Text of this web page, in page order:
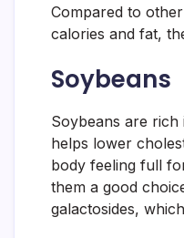
Compared to
calories and fat,
Soybeans
Soybeans are
helps lower
body feeling full
them a good
galactosides,